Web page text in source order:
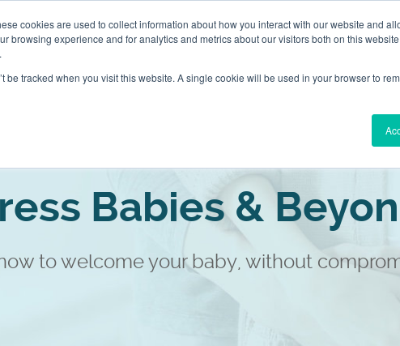
cookies are used to collect information about how you interact with our website and
browsing experience and for analytics and metrics about our visitors both on this
be tracked when you visit this website. A single cookie will be used in your browser to
About Blog Store
Babies &
to welcome your baby, without